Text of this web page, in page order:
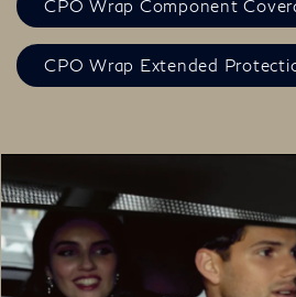
CPO Wrap Component
CPO Wrap Extended